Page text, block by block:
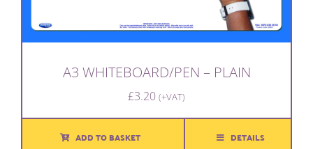
A3 WHITEBOARD/PEN – PLAIN
£3.20 (+VAT)
ADD TO BASKET DETAILS